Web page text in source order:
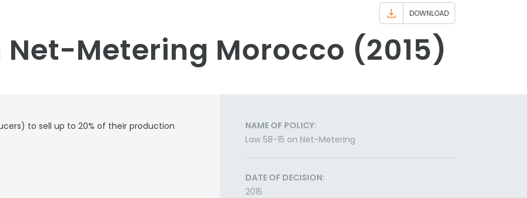
DOWNLOAD
Net-Metering Morocco (2015)
to sell up to 20% of their production
NAME OF POLICY:
Law 58-15 on Net-Metering
DATE OF DECISION:
2015